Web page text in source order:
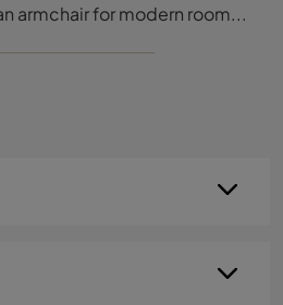
If you are looking for an armchair for modern rooms, click and read more about the Lucille fabric model by Twils.